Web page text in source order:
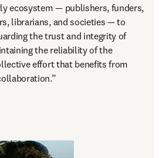
ecosystem — publishers, funders,
librarians, and societies — to
the trust and integrity of
the reliability of the
effort that benefits from